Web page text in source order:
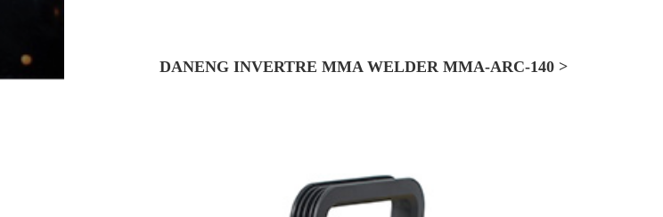
DANENG INVERTRE MMA WELDER MMA-ARC-140 >